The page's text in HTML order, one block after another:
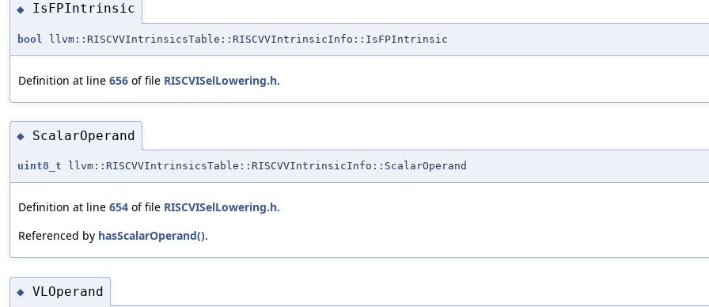
◆ IsFPIntrinsic
bool llvm::RISCVVIntrinsicsTable::RISCVVIntrinsicInfo::IsFPIntrinsic
Definition at line 656 of file RISCVISelLowering.h.
◆ ScalarOperand
uint8_t llvm::RISCVVIntrinsicsTable::RISCVVIntrinsicInfo::ScalarOperand
Definition at line 654 of file RISCVISelLowering.h.
Referenced by hasScalarOperand().
◆ VLOperand